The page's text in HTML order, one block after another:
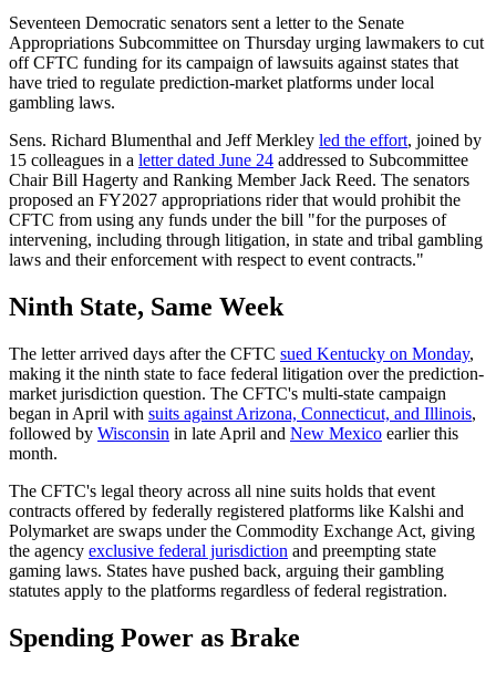
Seventeen Democratic senators sent a letter to the Senate
Appropriations Subcommittee on Thursday urging lawmakers to cut
off CFTC funding for its campaign of lawsuits against states that
have tried to regulate prediction-market platforms under local
gambling laws.
Sens. Richard Blumenthal and Jeff Merkley led the effort, joined by
15 colleagues in a letter dated June 24 addressed to Subcommittee
Chair Bill Hagerty and Ranking Member Jack Reed. The senators
proposed an FY2027 appropriations rider that would prohibit the
CFTC from using any funds under the bill "for the purposes of
intervening, including through litigation, in state and tribal gambling
laws and their enforcement with respect to event contracts."
Ninth State, Same Week
The letter arrived days after the CFTC sued Kentucky on Monday,
making it the ninth state to face federal litigation over the prediction-
market jurisdiction question. The CFTC's multi-state campaign
began in April with suits against Arizona, Connecticut, and Illinois,
followed by Wisconsin in late April and New Mexico earlier this
month.
The CFTC's legal theory across all nine suits holds that event
contracts offered by federally registered platforms like Kalshi and
Polymarket are swaps under the Commodity Exchange Act, giving
the agency exclusive federal jurisdiction and preempting state
gaming laws. States have pushed back, arguing their gambling
statutes apply to the platforms regardless of federal registration.
Spending Power as Brake